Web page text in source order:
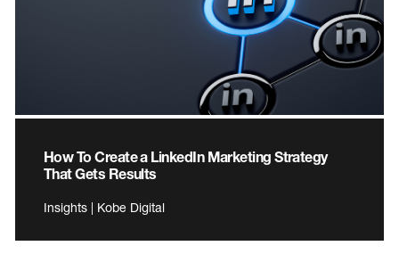
How To Create a LinkedIn Marketing Strategy
That Gets Results
Insights | Kobe Digital